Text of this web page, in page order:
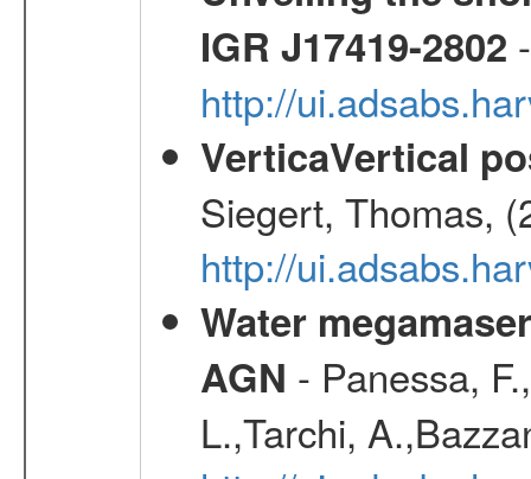
IGR J17419-2802
http://
VerticaVertical
Siegert, Thomas,
http://
Water
AGN - Panessa,
L.,Tarchi,